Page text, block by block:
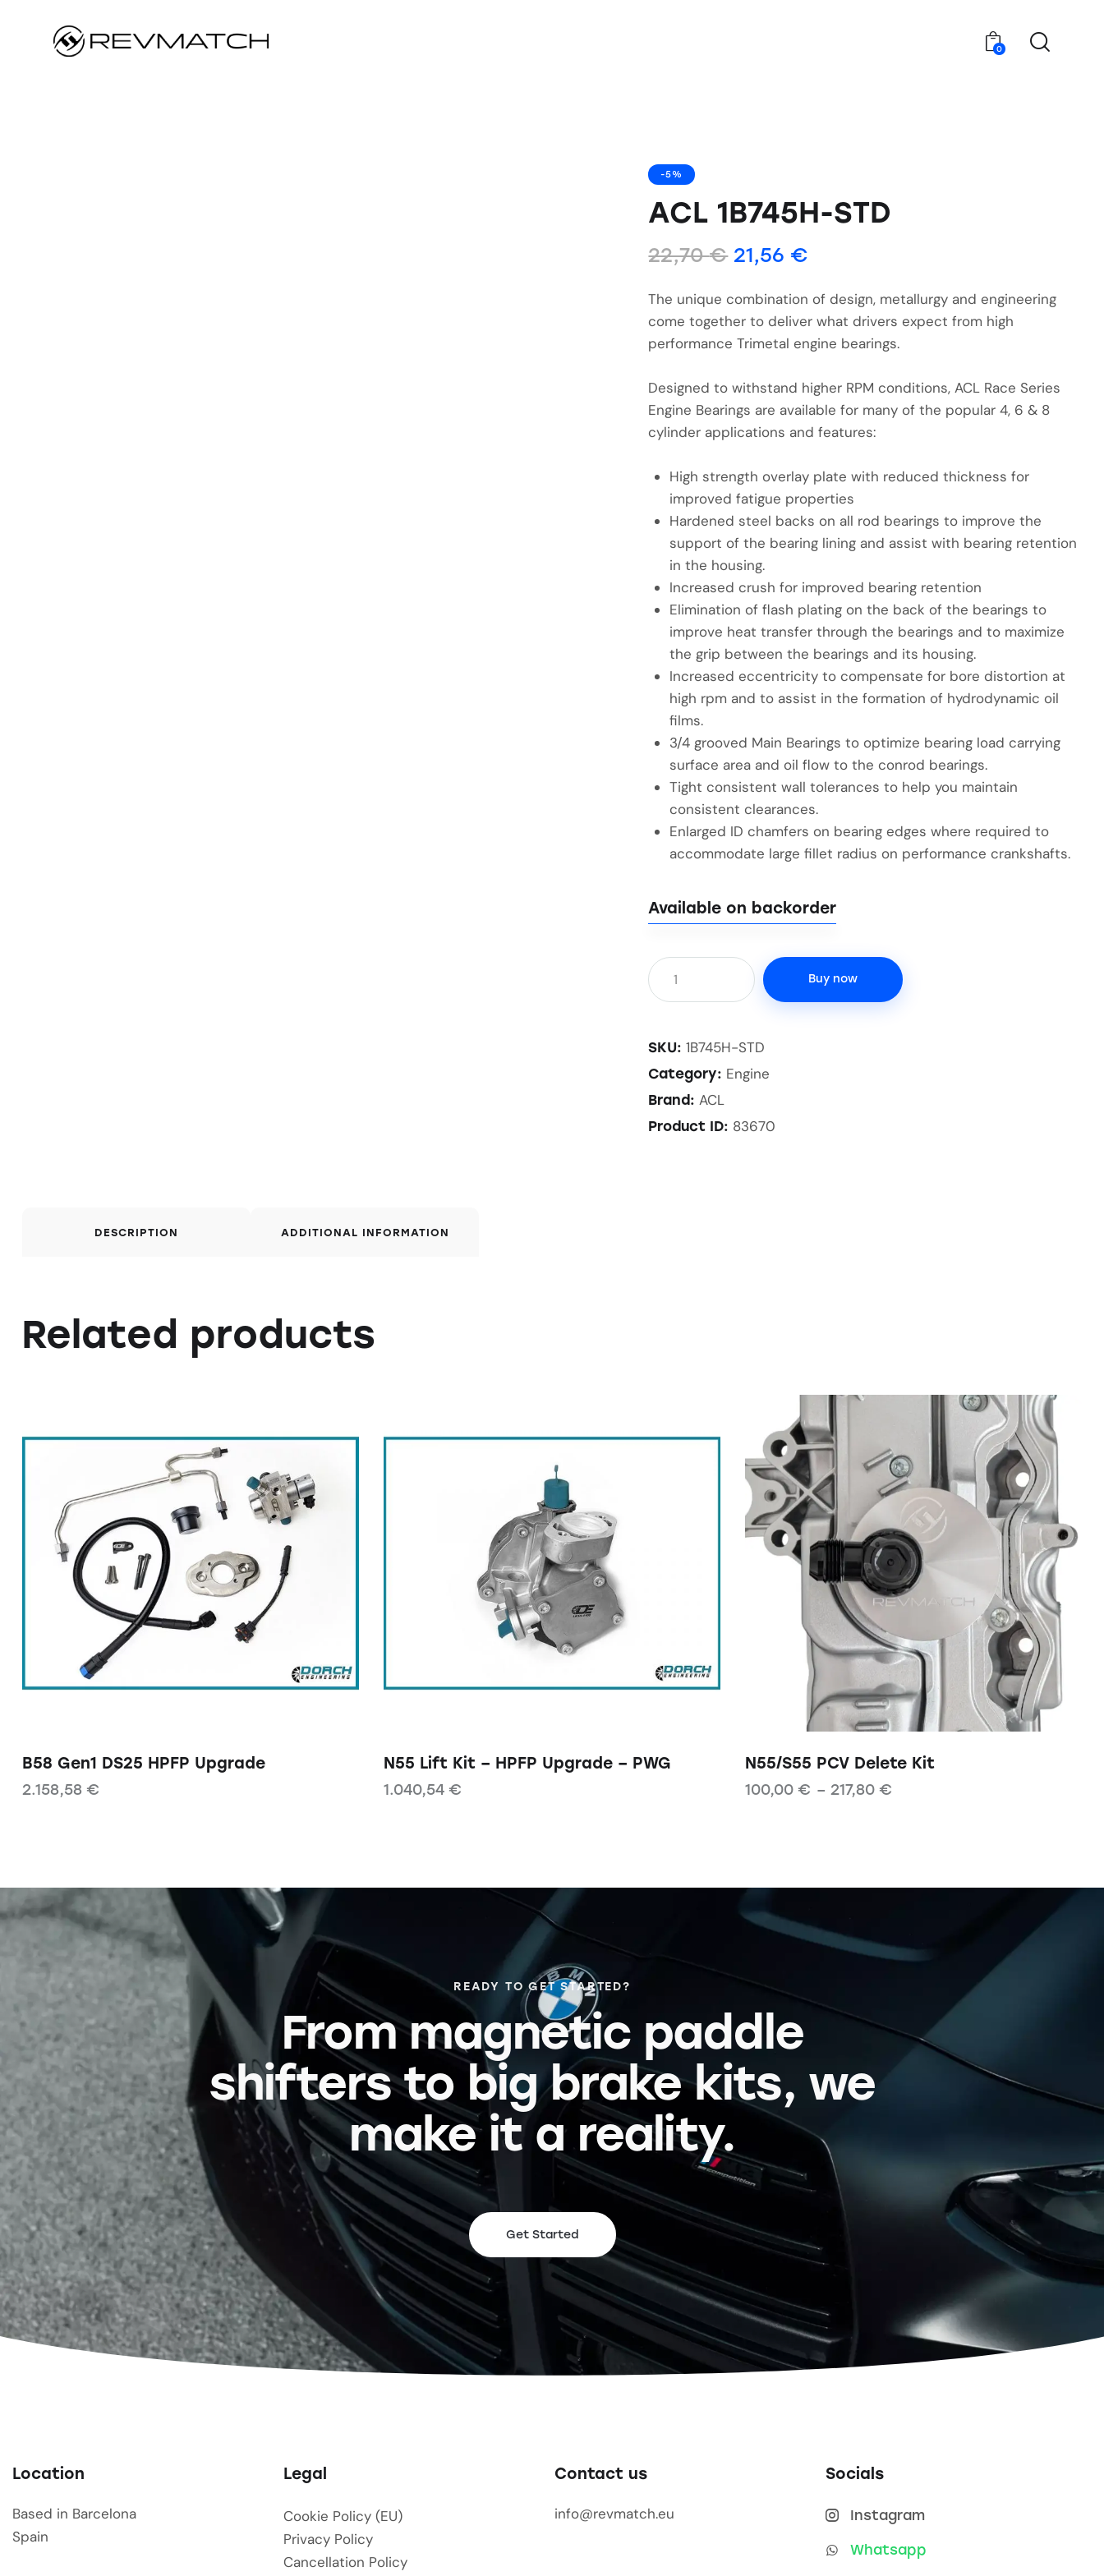
0
-5%
ACL 1B745H-STD
22,70€ 21,56 €
The unique combination of design, metallurgy and engineering
come together to deliver what drivers expect from high
performance Trimetal engine bearings.
Designed to withstand higher RPM conditions, ACL Race Series
Engine Bearings are available for many of the popular 4, 6 & 8
cylinder applications and features:
High strength overlay plate with reduced thickness for
improved fatigue properties
Hardened steel backs on all rod bearings to improve the
support of the bearing lining and assist with bearing retention
in the housing.
Increased crush for improved bearing retention
Elimination of flash plating on the back of the bearings to
improve heat transfer through the bearings and to maximize
the grip between the bearings and its housing.
Increased eccentricity to compensate for bore distortion at
high rpm and to assist in the formation of hydrodynamic oil
films.
3/4 grooved Main Bearings to optimize bearing load carrying
surface area and oil flow to the conrod bearings.
Tight consistent wall tolerances to help you maintain
consistent clearances.
Enlarged ID chamfers on bearing edges where required to
accommodate large fillet radius on performance crankshafts.
Available on backorder
Buy now
SKU:1B745H-STD
Category: Engine
Brand: ACL
Product ID: 83670
DESCRIPTION ADDITIONAL INFORMATION
Related products
B58 Gen1 DS25 HPFP Upgrade
2.158,58 €
N55 Lift Kit – HPFP Upgrade – PWG
1.040,54 €
N55/S55 PCV Delete Kit
100,00 € – 217,80 €
READY TO GET STARTED?
From magnetic paddle
shifters to big brake kits, we
make it a reality.
Get Started
Location
Based in Barcelona
Spain
Legal
Cookie Policy (EU)
Privacy Policy
Cancellation Policy
Contact us
info@revmatch.eu
Socials
Instagram
Whatsapp